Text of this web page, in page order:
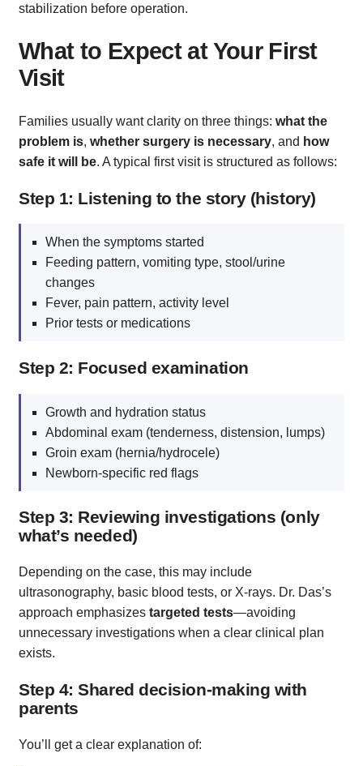
stabilization before operation.
What to Expect at Your First
Visit
Families usually want clarity on three things: what the
problem is, whether surgery is necessary, and how
safe it will be. A typical first visit is structured as follows:
Step 1: Listening to the story (history)
When the symptoms started
Feeding pattern, vomiting type, stool/urine
changes
Fever, pain pattern, activity level
Prior tests or medications
Step 2: Focused examination
Growth and hydration status
Abdominal exam (tenderness, distension, lumps)
Groin exam (hernia/hydrocele)
Newborn‑specific red flags
Step 3: Reviewing investigations (only
what’s needed)
Depending on the case, this may include
ultrasonography, basic blood tests, or X‑rays. Dr. Das’s
approach emphasizes targeted tests—avoiding
unnecessary investigations when a clear clinical plan
exists.
Step 4: Shared decision-making with
parents
You’ll get a clear explanation of: